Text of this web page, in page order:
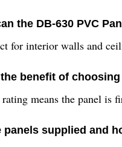
the DB-630 PVC
for interior walls and
benefit of
means the panel is
panels supplied and